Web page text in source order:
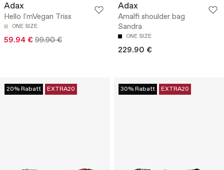
Adax
Hello I'mVegan Triss
ONE SIZE
59.94 € 99.90 €
Adax
Amalfi shoulder bag
Sandra
ONE SIZE
229.90 €
20% Rabatt EXTRA20 30% Rabatt EXTRA20